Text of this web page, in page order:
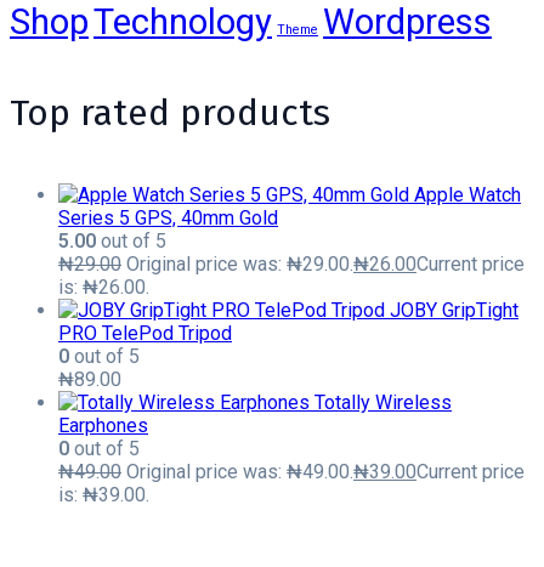
ShopTechnology Theme Wordpress
Top rated products
Apple Watch
Series 5 GPS, 40mm Gold
5.00 out of 5
₦29.00 Original price was: ₦29.00. ₦26.00Current price
is: ₦26.00.
JOBY GripTight
PRO TelePod Tripod
0 out of 5
₦89.00
Totally Wireless
Earphones
0 out of 5
₦49.00 Original price was: ₦49.00. ₦39.00Current price
is: ₦39.00.